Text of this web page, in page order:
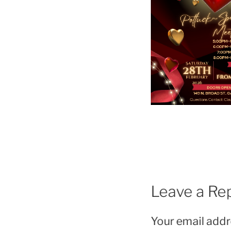
Leave a
Your email